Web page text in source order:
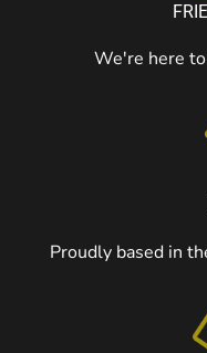
We're here
Proudly based in